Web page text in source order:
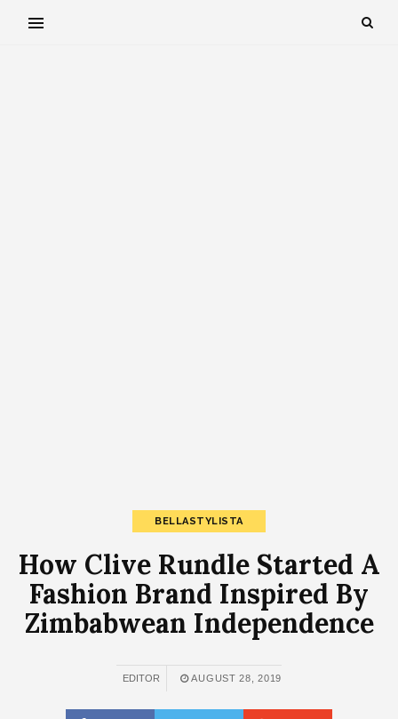
BELLASTYLISTA
How Clive Rundle Started A
Fashion Brand Inspired By
Zimbabwean Independence
EDITOR AUGUST 28, 2019